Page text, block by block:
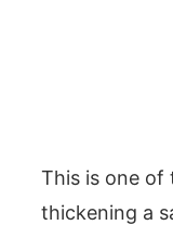
This is one of
thickening a